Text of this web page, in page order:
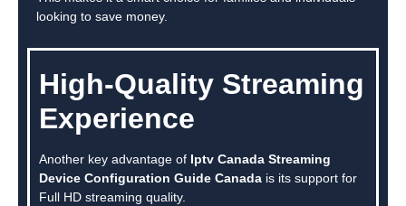
looking to save money.
High-Quality Streaming
Experience
Another key advantage of Iptv Canada Streaming
Device Configuration Guide Canada is its support for
Full HD streaming quality.